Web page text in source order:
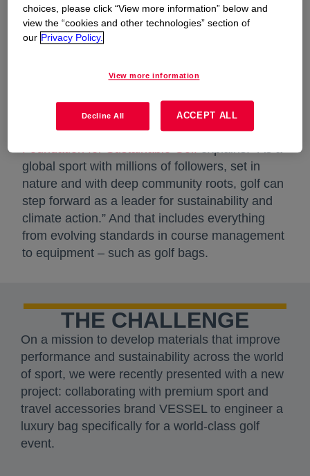
through sustainable action on the part of
brands, fans and beyond. As for the golf
community in particular, our partnerGEO
opens in a new tab
global sport with millions of followers, set in
nature and with deep community roots, golf can
step forward as a leader for sustainability and
climate action.” And that includes everything
from evolving standards in course management
to equipment – such as golf bags.
THE CHALLENGE
On a mission to develop materials that improve
performance and sustainability across the world
of sport, we were recently presented with a new
project: collaborating with premium sport and
travel accessories brand VESSEL to engineer a
luxury bag specifically for a world-class golf
event.
choices, please click “View more information” below and
view the “cookies and other technologies” section of
our Privacy Policy.
View more information
Decline All ACCEPT ALL